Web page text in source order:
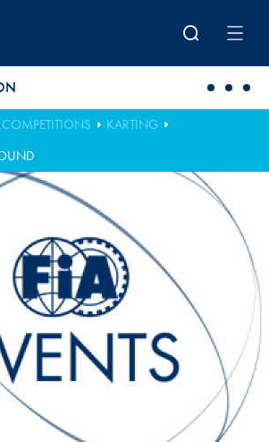
COMPETITIONS
KARTING